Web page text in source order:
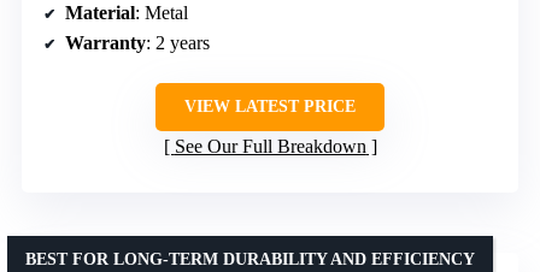
Material: Metal
Warranty: 2 years
VIEW LATEST PRICE
See Our Full Breakdown
BEST FOR LONG-TERM DURABILITY AND EFFICIENCY